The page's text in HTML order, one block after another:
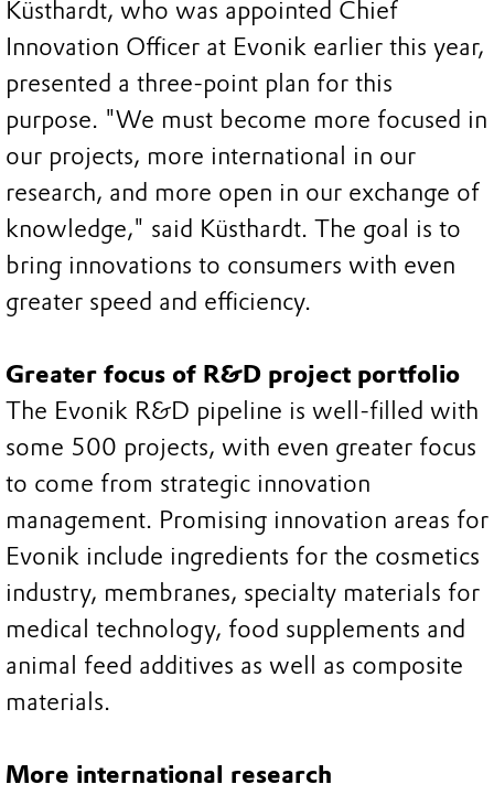
Küsthardt, who was appointed Chief
Innovation Officer at Evonik earlier this year,
presented a three-point plan for this
purpose. "We must become more focused in
our projects, more international in our
research, and more open in our exchange of
knowledge," said Küsthardt. The goal is to
bring innovations to consumers with even
greater speed and efficiency.
Greater focus of R&D project portfolio
The Evonik R&D pipeline is well-filled with
some 500 projects, with even greater focus
to come from strategic innovation
management. Promising innovation areas for
Evonik include ingredients for the cosmetics
industry, membranes, specialty materials for
medical technology, food supplements and
animal feed additives as well as composite
materials.
More international research